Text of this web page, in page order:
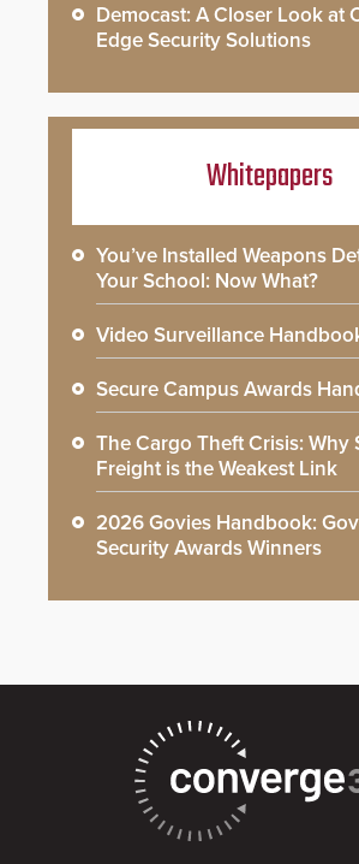
Democast: A Closer Look at
Edge Security Solutions
Whitepapers
You’ve Installed Weapons
Your School: Now What?
Video Surveillance
Secure Campus Awards
The Cargo Theft Crisis: Why
Freight is the Weakest Link
2026 Govies Handbook:
Security Awards Winners